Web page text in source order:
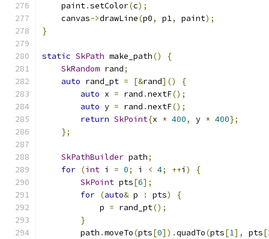
    paint
.setColor(c);
    canvas
->drawLine(p0, p1, paint);
}
static SkPath make_path()
{
SkRandom rand;
auto rand_pt = [&rand]()
{
auto x = rand .nextF();
auto y = rand .nextF();
return SkPoint{x * 400, y * 400};
};
SkPathBuilder path;
for (int i = 0; i < 4; ++i )
{
SkPoint pts[6];
for (auto& p : pts)
{
            p
= rand_pt();
}
        path
.moveTo(pts[0]).quadTo(pts[1], pts[